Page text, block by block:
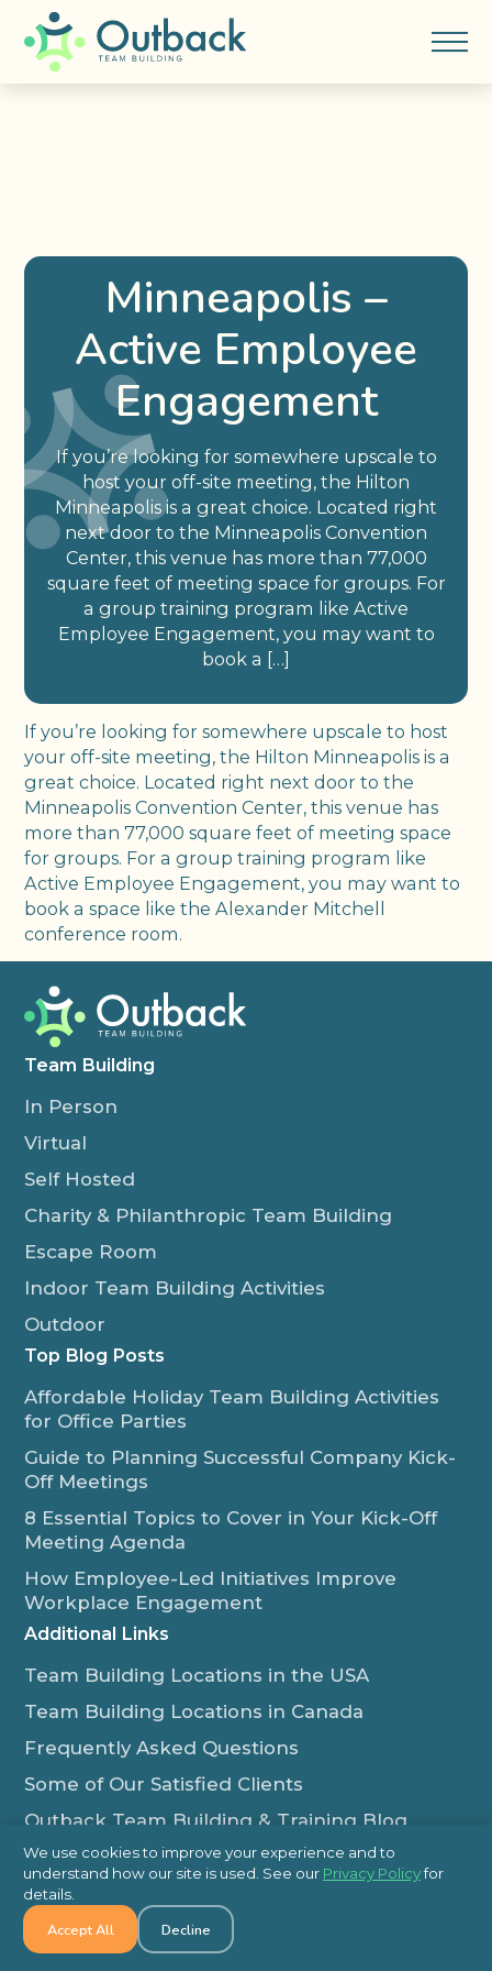
Minneapolis –
Active Employee
Engagement
If you’re looking for somewhere upscale to
host your off-site meeting, the Hilton
Minneapolis is a great choice. Located right
next door to the Minneapolis Convention
Center, this venue has more than 77,000
square feet of meeting space for groups. For
a group training program like Active
Employee Engagement, you may want to
book a […]
If you’re looking for somewhere upscale to host
your off-site meeting, the Hilton Minneapolis is a
great choice. Located right next door to the
Minneapolis Convention Center, this venue has
more than 77,000 square feet of meeting space
for groups. For a group training program like
Active Employee Engagement, you may want to
book a space like the Alexander Mitchell
conference room.
Team Building
In Person
Virtual
Self Hosted
Charity & Philanthropic Team Building
Escape Room
Indoor Team Building Activities
Outdoor
Top Blog Posts
Affordable Holiday Team Building Activities
for Office Parties
Guide to Planning Successful Company Kick-
Off Meetings
8 Essential Topics to Cover in Your Kick-Off
Meeting Agenda
How Employee-Led Initiatives Improve
Workplace Engagement
Additional Links
Team Building Locations in the USA
Team Building Locations in Canada
Frequently Asked Questions
Some of Our Satisfied Clients
Outback Team Building & Training Blog
Contact Us
1-800-565-8735
info@outbackteambuilding.com
We use cookies to improve your experience and to
understand how our site is used. See our Privacy Policyfor
details.
Accept All Decline